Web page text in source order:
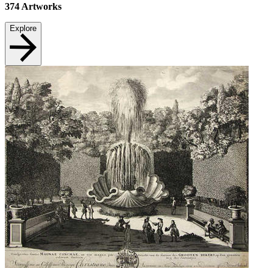
374 Artworks
Explore